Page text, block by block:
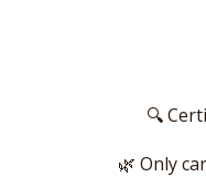
🔍
🌿 Only